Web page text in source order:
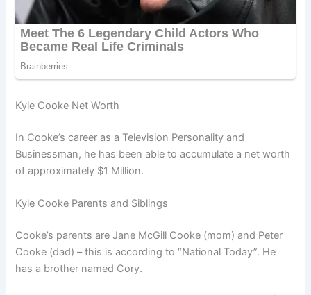
Kyle Cooke Net Worth
In Cooke’s career as a Television Personality and
Businessman, he has been able to accumulate a net worth
of approximately $1 Million.
Kyle Cooke Parents and Siblings
Cooke’s parents are Jane McGill Cooke (mom) and Peter
Cooke (dad) – this is according to “National Today”. He
has a brother named Cory.